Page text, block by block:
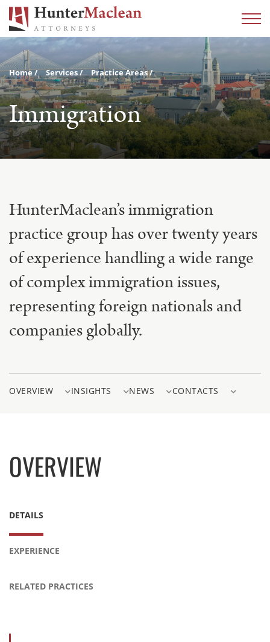
Home Services Practice Areas
Immigration
HunterMaclean’s immigration
practice group has over twenty years
of experience handling a wide range
of complex immigration issues,
representing foreign nationals and
companies globally.
OVERVIEW INSIGHTS NEWS CONTACTS
OVERVIEW
DETAILS
EXPERIENCE
RELATED PRACTICES